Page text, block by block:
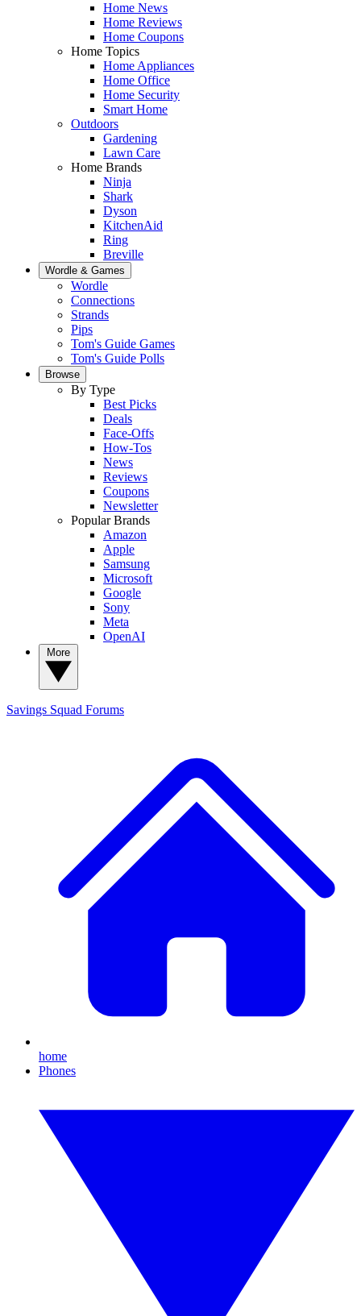
Home News
Home Reviews
Home Coupons
Home Topics
Home Appliances
Home Office
Home Security
Smart Home
Outdoors
Gardening
Lawn Care
Home Brands
Ninja
Shark
Dyson
KitchenAid
Ring
Breville
Wordle & Games
Wordle
Connections
Strands
Pips
Tom's Guide Games
Tom's Guide Polls
Browse
By Type
Best Picks
Deals
Face-Offs
How-Tos
News
Reviews
Coupons
Newsletter
Popular Brands
Amazon
Apple
Samsung
Microsoft
Google
Sony
Meta
OpenAI
Savings Squad Forums
home
Phones